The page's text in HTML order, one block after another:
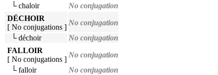
└ chaloir
No conjugation
DÉCHOIR
[ No conjugations ]
No conjugation
└ déchoir
No conjugation
FALLOIR
[ No conjugations ]
No conjugation
└ falloir
No conjugation